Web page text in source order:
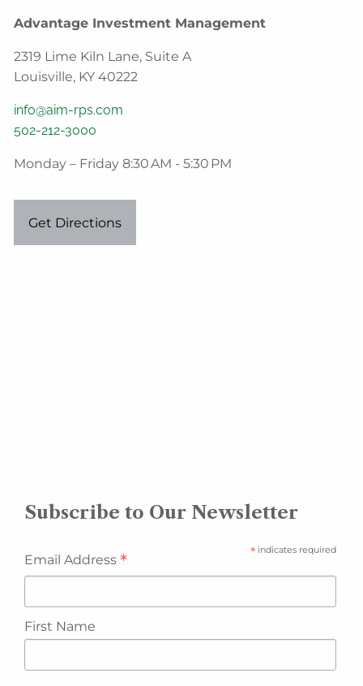
Advantage Investment Management
2319 Lime Kiln Lane, Suite A
Louisville, KY 40222
info@aim-rps.com
502-212-3000
Monday – Friday 8:30 AM - 5:30 PM
Get Directions
Subscribe to Our Newsletter
*indicates required
Email Address *
First Name